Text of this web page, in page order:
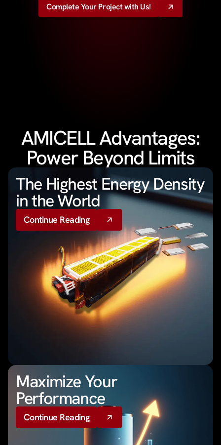
Complete Your Project with Us!
AMICELL Advantages:
Power Beyond Limits
The Highest Energy Density
in the World
Continue Reading
Maximize Your
Performance
Continue Reading